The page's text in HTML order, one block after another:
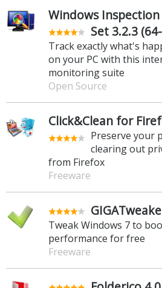
Windows
Set 3.2.3
Track exactly what's
on your PC with this
monitoring suite
Open Source
Click&Clean for
Preserve your
clearing out
from Firefox
Freeware
Tweak Windows 7 to
performance for free
Freeware